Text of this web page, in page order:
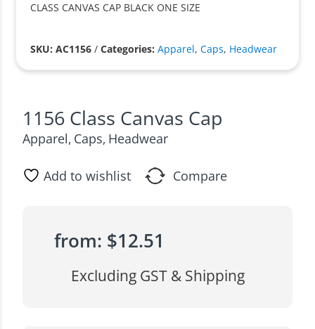
CLASS CANVAS CAP BLACK ONE SIZE
SKU: AC1156 /Categories:Apparel,Caps, Headwear
1156 Class Canvas Cap
Apparel, Caps, Headwear
Add to wishlist Compare
from: $12.51
Excluding GST & Shipping